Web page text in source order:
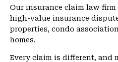
Our insurance claim law firm
high-value insurance
properties, condo
homes.
Every claim is different, and